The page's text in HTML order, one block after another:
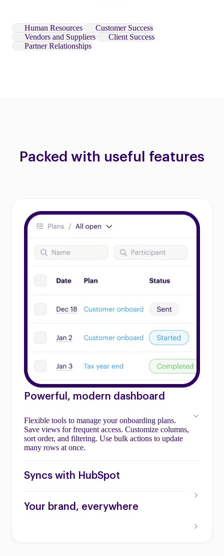
Human Resources
Customer Success
Vendors and Suppliers
Client Success
Partner Relationships
Packed with useful features
Powerful, modern dashboard
Flexible tools to manage your onboarding plans.
Save views for frequent access. Customize columns,
sort order, and filtering. Use bulk actions to update
many rows at once.
Syncs with HubSpot
Your brand, everywhere